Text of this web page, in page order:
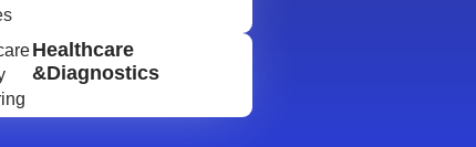
Healthcare
&Diagnostics